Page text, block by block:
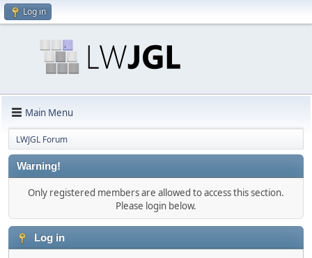
Log in
Main Menu
LWJGL Forum
Warning!
Only registered members are allowed to access this section.
Please login below.
Log in